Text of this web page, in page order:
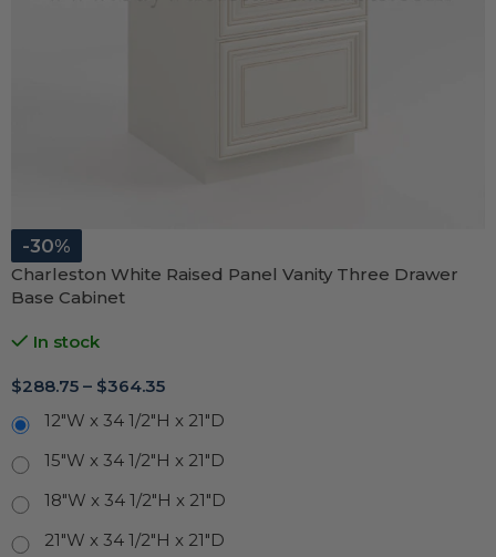
-30%
Charleston White Raised Panel Vanity Three Drawer
Base Cabinet
In stock
$288.75 – $364.35
12"W x 34 1/2"H x 21"D
15"W x 34 1/2"H x 21"D
18"W x 34 1/2"H x 21"D
21"W x 34 1/2"H x 21"D